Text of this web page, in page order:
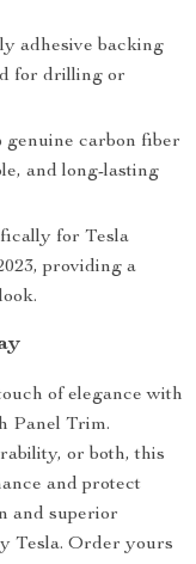
adhesive backing
for drilling or
genuine carbon fiber
and long-lasting
for Tesla
providing a
of elegance with
Panel Trim.
or both, this
and protect
and superior
Tesla. Order yours